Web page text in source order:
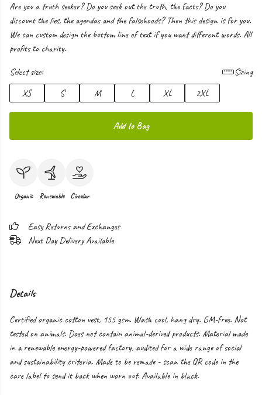
Are you a truth seeker? Do you seek out the truth, the facts? Do you
discount the lies, the agendas and the falsehoods? Then this design is for you.
We can custom design the bottom line of text if you want different words. All
profits to charity.
Select size:
Sizing
XS
S M L XL 2XL
Add to Bag
Organic Renewable Circular
Easy Returns and Exchanges
Next Day Delivery Available
Details
Certified organic cotton vest, 155 gsm. Wash cool, hang dry. GM-free. Not
tested on animals. Does not contain animal-derived products. Material made
in a renewable energy-powered factory, audited for a wide range of social
and sustainability criteria. Made to be remade - scan the QR code in the
care label to send it back when worn out. Available in black.